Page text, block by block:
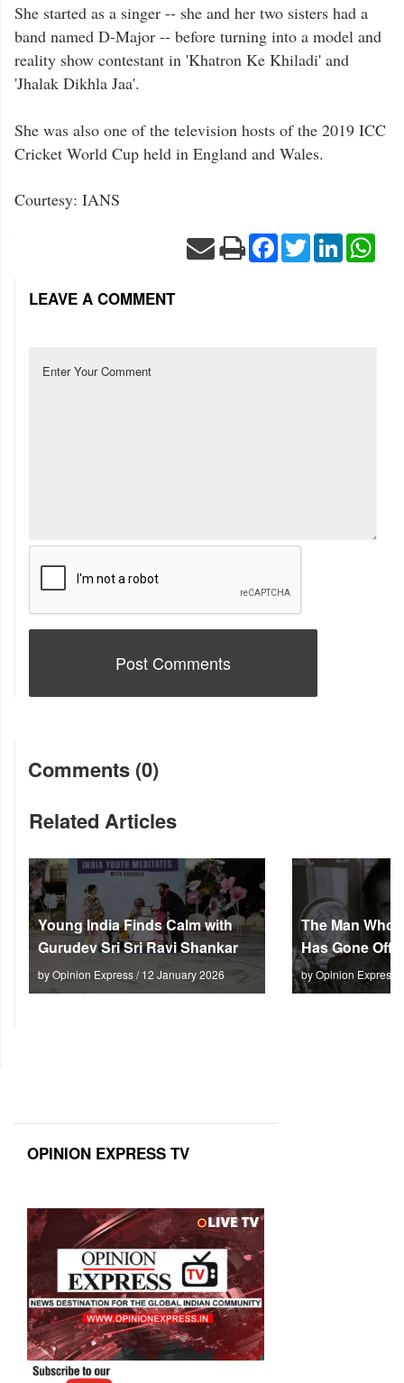
She started as a singer -- she and her two sisters had a
band named D-Major -- before turning into a model and
reality show contestant in 'Khatron Ke Khiladi' and
'Jhalak Dikhla Jaa'.
She was also one of the television hosts of the 2019 ICC
Cricket World Cup held in England and Wales.
Courtesy: IANS
Facebook
TwitterLinkedIn
LEAVE A COMMENT
Comments (0)
Related Articles
Young India Finds Calm with
Gurudev Sri Sri Ravi Shankar
by Opinion Express / 12 January 2026
The Man Who
Has Gone Off
by Opinion Express
OPINION EXPRESS TV